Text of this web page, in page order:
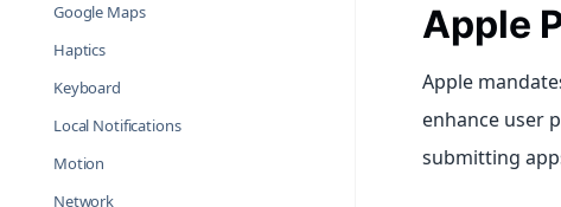
Google Maps
Haptics
Keyboard
Local Notifications
Motion
Network
Apple
Apple
enhance user
submitting